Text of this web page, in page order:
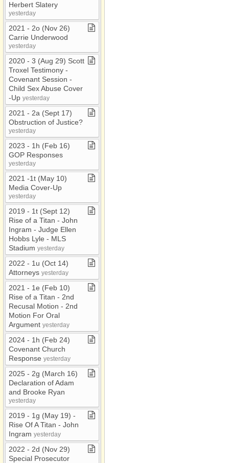
Herbert Slatery
yesterday
2021 ​-​ 2o (Nov 26)
Carrie Underwood
yesterday
2020 ​-​ 3 (Aug 29) Scott
Troxel Testimony ​-​
Covenant Session ​-​
Child Sex Abuse Cover​
-​Up yesterday
2021 ​-​ 2a (Sept 17)
Obstruction of Justice?
yesterday
2023 ​-​ 1h (Feb 16)
GOP Responses
yesterday
2021 ​-​1t (May 10)
Media Cover​-​Up
yesterday
2019 ​-​ 1t (Sept 12)
Rise of a Titan ​-​ John
Ingram ​-​ Judge Ellen
Hobbs Lyle ​-​ MLS
Stadium yesterday
2022 ​-​ 1u (Oct 14)
Attorneys yesterday
2021 ​-​ 1e (Feb 10)
Rise of a Titan ​-​ 2nd
Recusal Motion ​-​ 2nd
Motion For Oral
Argument yesterday
2024 ​-​ 1h (Feb 24)
Covenant Church
Response yesterday
2025 ​-​ 2g (March 16)
Declaration of Adam
and Brooke Ryan
yesterday
2019 ​-​ 1g (May 19) ​-​
Rise Of A Titan ​-​ John
Ingram yesterday
2022 ​-​ 2d (Nov 29)
Special Prosecutor